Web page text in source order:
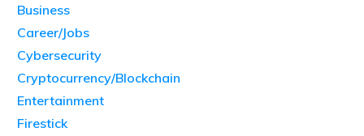
Business
Career/Jobs
Cybersecurity
Cryptocurrency/Blockchain
Entertainment
Firestick